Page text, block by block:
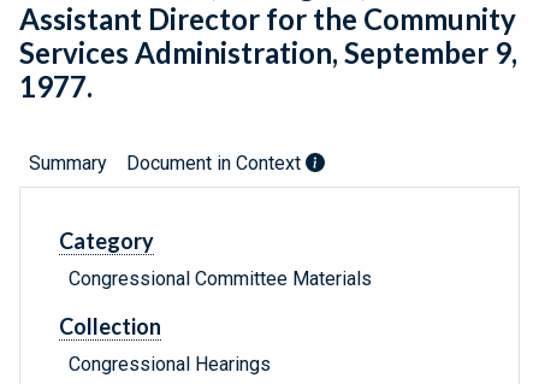
Assistant Director for the Community
Services Administration, September 9,
1977.
Summary Document in Context
Category
Congressional Committee Materials
Collection
Congressional Hearings